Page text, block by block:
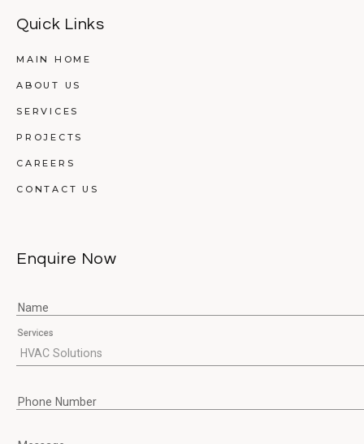
Quick Links
MAIN HOME
ABOUT US
SERVICES
PROJECTS
CAREERS
CONTACT US
Enquire Now
Name
Services
Phone Number